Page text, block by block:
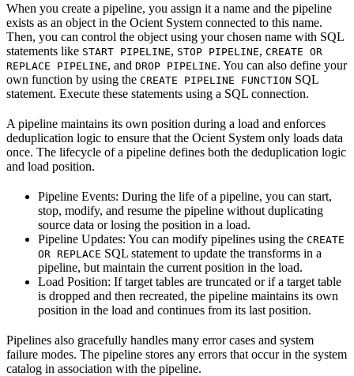
When you create a pipeline, you assign it a name and the pipeline
exists as an object in the Ocient System connected to this name.
Then, you can control the object using your chosen name with SQL
statements like START PIPELINE, STOP PIPELINE, CREATE OR
REPLACE PIPELINE, and DROP PIPELINE. You can also define your
own function by using the CREATE PIPELINE FUNCTION SQL
statement. Execute these statements using a SQL connection.
A pipeline maintains its own position during a load and enforces
deduplication logic to ensure that the Ocient System only loads data
once. The lifecycle of a pipeline defines both the deduplication logic
and load position.
Pipeline Events: During the life of a pipeline, you can start,
stop, modify, and resume the pipeline without duplicating
source data or losing the position in a load.
Pipeline Updates: You can modify pipelines using the CREATE
OR REPLACE SQL statement to update the transforms in a
pipeline, but maintain the current position in the load.
Load Position: If target tables are truncated or if a target table
is dropped and then recreated, the pipeline maintains its own
position in the load and continues from its last position.
Pipelines also gracefully handles many error cases and system
failure modes. The pipeline stores any errors that occur in the system
catalog in association with the pipeline.